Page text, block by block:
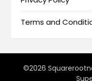
Terms and
©2026